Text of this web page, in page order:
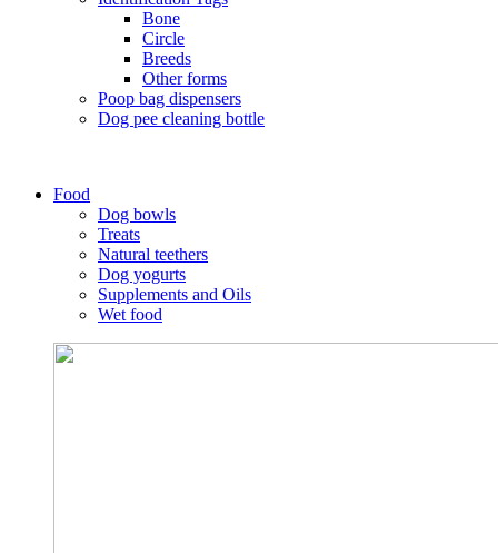
Bone
Circle
Breeds
Other forms
Poop bag dispensers
Dog pee cleaning bottle
Food
Dog bowls
Treats
Natural teethers
Dog yogurts
Supplements and Oils
Wet food